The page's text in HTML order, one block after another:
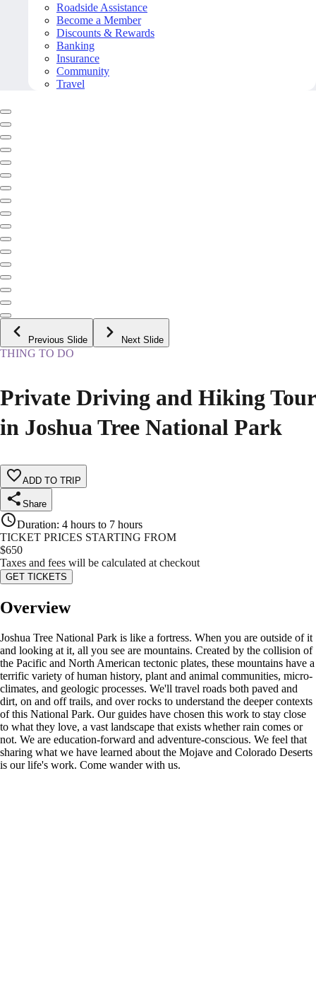
Roadside Assistance
Become a Member
Discounts & Rewards
Banking
Insurance
Community
Travel
Previous Slide Next Slide
THING TO DO
Private Driving and Hiking Tour
in Joshua Tree National Park
ADD TO TRIP
Share
Duration: 4 hours to 7 hours
TICKET PRICES STARTING FROM
$650
Taxes and fees will be calculated at checkout
GET TICKETS
Overview
Joshua Tree National Park is like a fortress. When you are outside of it
and looking at it, all you see are mountains. Created by the collision of
the Pacific and North American tectonic plates, these mountains have a
terrific variety of human history, plant and animal communities, micro-
climates, and geologic processes. We'll travel roads both paved and
dirt, on and off trails, and over rocks to understand the deeper contexts
of this National Park. Our guides have chosen this work to stay close
to what they love, a vast landscape that exists whether rain comes or
not. We are education-forward and adventure-conscious. We feel that
sharing what we have learned about the Mojave and Colorado Deserts
is our life's work. Come wander with us.